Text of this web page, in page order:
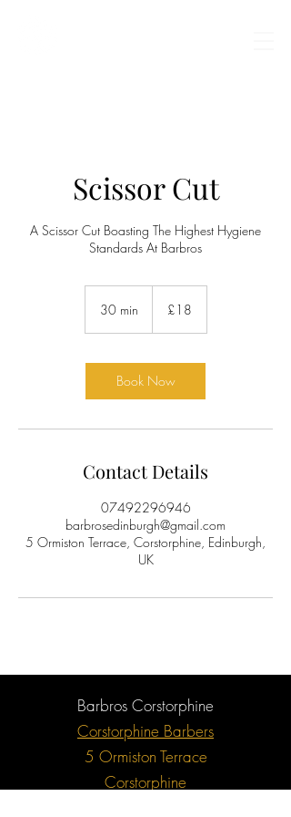
Scissor Cut
A Scissor Cut Boasting The Highest Hygiene
Standards At Barbros
30 min
i
n
pounds£18
Book Now
Contact Details
07492296946
barbrosedinburgh@gmail.com
5 Ormiston Terrace, Corstorphine, Edinburgh,
UK
Barbros Corstorphine
Corstorphine Barbers
5 Ormiston Terrace
Corstorphine